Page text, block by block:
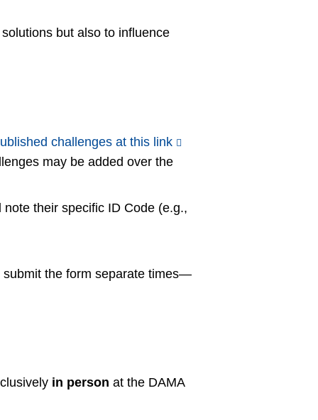
but also to influence
challenges at this link
may be added over the
their specific ID Code (e.g.,
submit the form separate times—
in person at the DAMA